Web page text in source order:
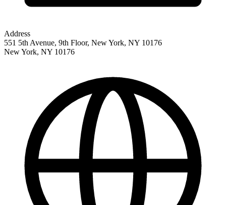
Address
551 5th Avenue, 9th Floor, New York, NY 10176
New York, NY 10176